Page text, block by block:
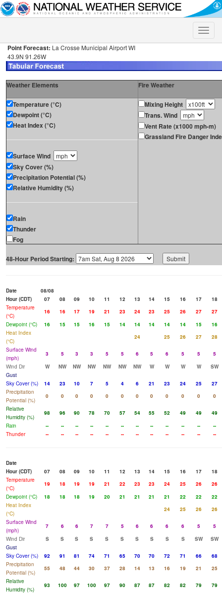
Toggle
Point Forecast: La Crosse Municipal Airport WI
43.9N 91.26W
Weather Elements Fire Weather
Temperature (°C)
Dewpoint (°C)
Heat Index (°C)
Surface Wind
Sky Cover (%)
Precipitation Potential (%)
Relative Humidity (%)
Rain
Thunder
Fog
Mixing Height
Trans. Wind
Vent Rate (x1000 mph-m)
Grassland Fire Danger
48-Hour Period Starting:
Date
08/08
Hour (CDT)
07 08 09 10 11 12 13 14 15 16 17
18
Temperature
(°C)
16 16 17 19 21 23 24 23 25 26 27
27
Dewpoint (°C)
16 15 15 16 15 14 14 14 14 14 15
16
Heat Index
(°C)
24 25 26 27
28
Surface Wind
(mph)
3 5 3 3 5 5 6 5 6 5 5
5
Wind Dir
W NW NW NW NW NW NW W W W W
SW
Gust
Sky Cover (%)
14 23 10 7 5 4 6 21 23 24 25
27
Precipitation
Potential (%)
0 0 0 0 0 0 0 0 0 0 0
0
Relative
Humidity (%)
98 96 90 78 70 57 54 55 52 49 49
49
Rain
-- -- -- -- -- -- -- -- -- -- --
--
Thunder
-- -- -- -- -- -- -- -- -- -- -- --
Date
Hour (CDT)
07 08 09 10 11 12 13 14 15 16 17
18
Temperature
(°C)
19 18 19 19 21 22 23 23 24 25 26
26
Dewpoint (°C)
18 18 18 19 20 21 21 21 21 22 22
22
Heat Index
(°C)
24 25 26
26
Surface Wind
(mph)
7 6 6 7 7 5 6 6 6 6 5
5
Wind Dir
S S S S S S S S S S SW
SW
Gust
Sky Cover (%)
92 91 81 74 71 65 70 70 72 71 66
68
Precipitation
Potential (%)
55 48 44 30 37 28 14 13 16 19 21
25
Relative
Humidity (%)
93 100 97 100 97 90 87 87 82 82 79
79